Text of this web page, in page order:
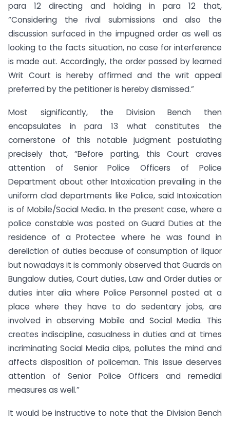
para 12 directing and holding in para 12 that,
“Considering the rival submissions and also the
discussion surfaced in the impugned order as well as
looking to the facts situation, no case for interference
is made out. Accordingly, the order passed by learned
Writ Court is hereby affirmed and the writ appeal
preferred by the petitioner is hereby dismissed.”
Most significantly, the Division Bench then
encapsulates in para 13 what constitutes the
cornerstone of this notable judgment postulating
precisely that, “Before parting, this Court craves
attention of Senior Police Officers of Police
Department about other Intoxication prevailing in the
uniform clad departments like Police, said Intoxication
is of Mobile/Social Media. In the present case, where a
police constable was posted on Guard Duties at the
residence of a Protectee where he was found in
dereliction of duties because of consumption of liquor
but nowadays it is commonly observed that Guards on
Bungalow duties, Court duties, Law and Order duties or
duties inter alia where Police Personnel posted at a
place where they have to do sedentary jobs, are
involved in observing Mobile and Social Media. This
creates indiscipline, casualness in duties and at times
incriminating Social Media clips, pollutes the mind and
affects disposition of policeman. This issue deserves
attention of Senior Police Officers and remedial
measures as well.”
It would be instructive to note that the Division Bench